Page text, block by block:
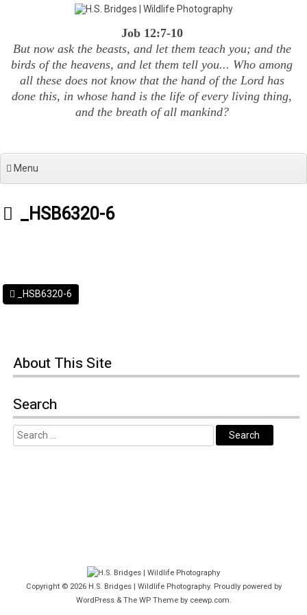
Job 12:7-10
But now ask the beasts, and let them teach you; and the
birds of the heavens, and let them tell you... Who among
all these does not know that the hand of the Lord has
done this, in whose hand is the life of every living thing,
and the breath of all mankind?
Menu
_HSB6320-6
_HSB6320-6
About This Site
Search
Copyright © 2026 H.S. Bridges | Wildlife Photography. Proudly powered by
WordPress & The WPTheme by ceewp.com.